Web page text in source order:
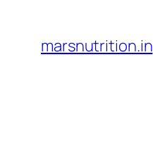
content
marsnutrition.in